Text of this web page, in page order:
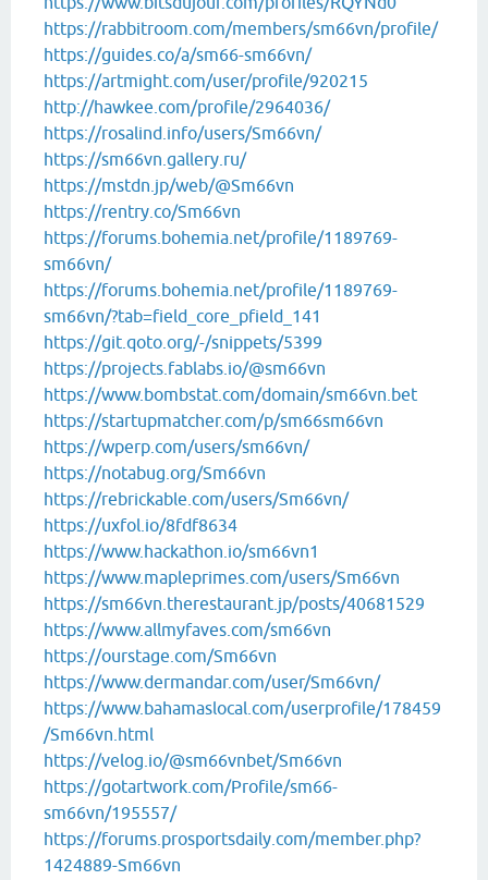
https://rabbitroom.com/members/sm66vn/profile/
https://guides.co/a/sm66-sm66vn/
https://artmight.com/user/profile/920215
http://hawkee.com/profile/2964036/
https://rosalind.info/users/Sm66vn/
https://sm66vn.gallery.ru/
https://mstdn.jp/web/@Sm66vn
https://rentry.co/Sm66vn
https://forums.bohemia.net/profile/1189769-
sm66vn/
https://forums.bohemia.net/profile/1189769-
sm66vn/?tab=field_core_pfield_141
https://git.qoto.org/-/snippets/5399
https://projects.fablabs.io/@sm66vn
https://www.bombstat.com/domain/sm66vn.bet
https://startupmatcher.com/p/sm66sm66vn
https://wperp.com/users/sm66vn/
https://notabug.org/Sm66vn
https://rebrickable.com/users/Sm66vn/
https://uxfol.io/8fdf8634
https://www.hackathon.io/sm66vn1
https://www.mapleprimes.com/users/Sm66vn
https://sm66vn.therestaurant.jp/posts/40681529
https://www.allmyfaves.com/sm66vn
https://ourstage.com/Sm66vn
https://www.dermandar.com/user/Sm66vn/
https://www.bahamaslocal.com/userprofile/178459
/Sm66vn.html
https://velog.io/@sm66vnbet/Sm66vn
https://gotartwork.com/Profile/sm66-
sm66vn/195557/
https://forums.prosportsdaily.com/member.php?
1424889-Sm66vn